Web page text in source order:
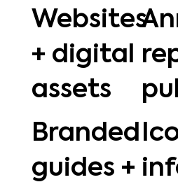
Websites
+ digital
assets
Branded
guides +